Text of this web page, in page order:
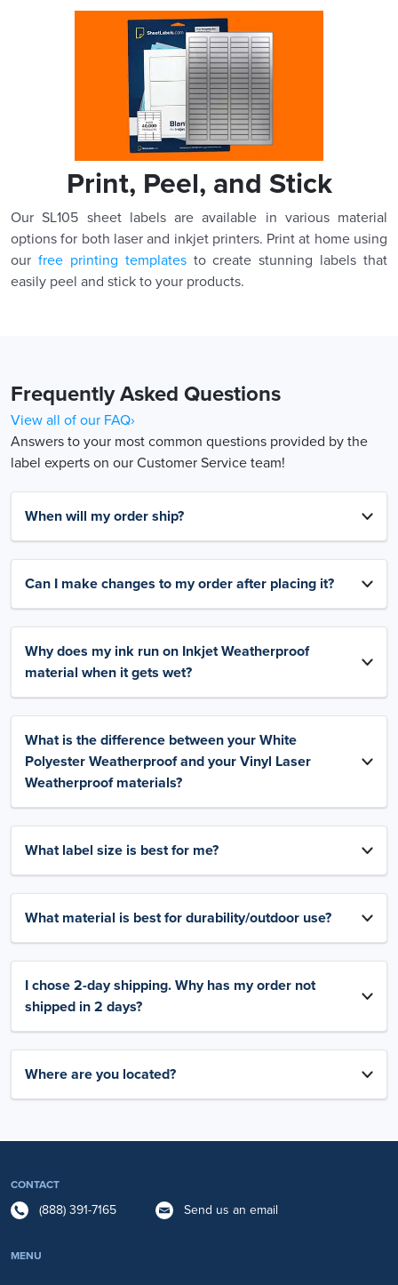
Print, Peel, and Stick
Our SL105 sheet labels are available in various material
options for both laser and inkjet printers. Print at home using
our free printing templatesto create stunning labels that
easily peel and stick to your products.
Frequently Asked Questions
View all of our FAQ›
Answers to your most common questions provided by the
label experts on our Customer Service team!
When will my order ship?
Can I make changes to my order after placing it?
Why does my ink run on Inkjet Weatherproof
material when it gets wet?
What is the difference between your White
Polyester Weatherproof and your Vinyl Laser
Weatherproof materials?
What label size is best for me?
What material is best for durability/outdoor use?
I chose 2-day shipping. Why has my order not
shipped in 2 days?
Where are you located?
CONTACT
(888) 391-7165 Send us an email
MENU